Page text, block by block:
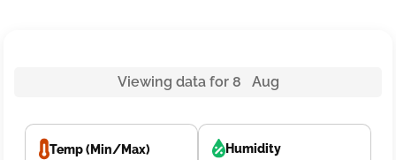
Viewing data for 8 Aug
Temp (Min/Max) Humidity